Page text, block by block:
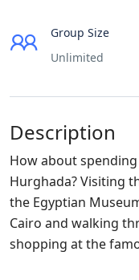
Group Size
Unlimited
Description
How about
Hurghada? Visiting
the Egyptian
Cairo and walking
shopping at the